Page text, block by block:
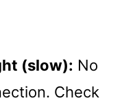
(slow): No
Check